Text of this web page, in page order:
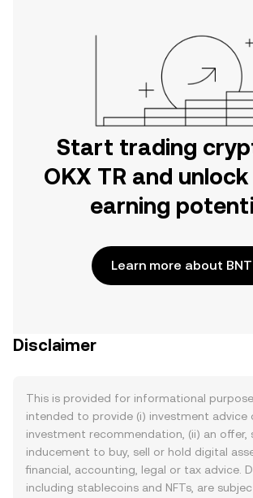
Start trading
OKX TR and
earning
Learn more about BNT
Disclaimer
This is provided for informational
intended to provide (i) investment advice
investment recommendation, (ii) an offer,
inducement to buy, sell or hold digital
financial, accounting, legal or tax advice.
including stablecoins and NFTs, are